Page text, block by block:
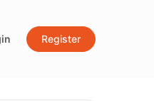
Register